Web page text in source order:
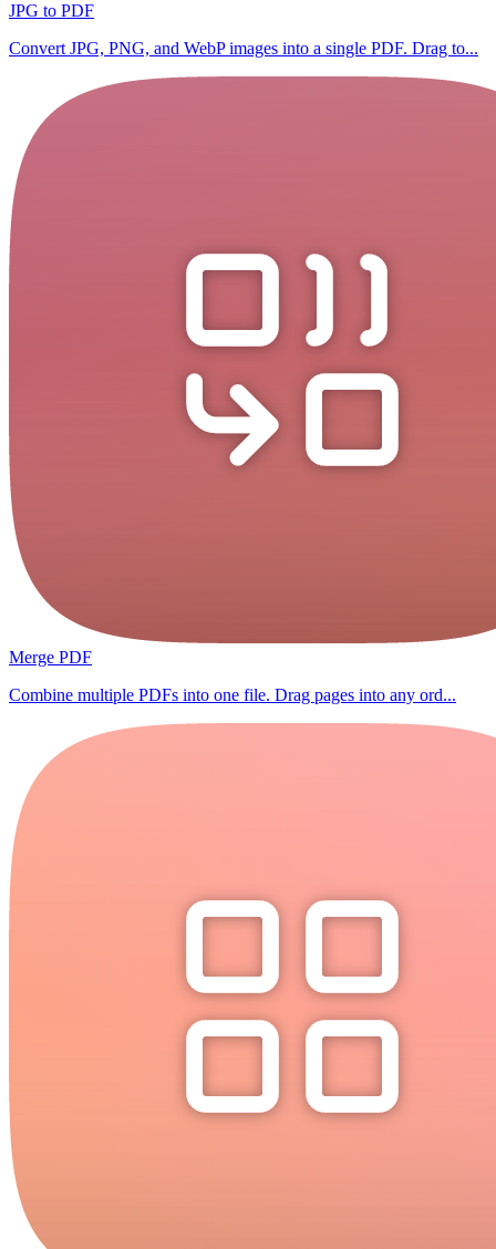
JPG to PDF
Convert JPG, PNG, and WebP images into a single PDF. Drag to...
Merge PDF
Combine multiple PDFs into one file. Drag pages into any ord...